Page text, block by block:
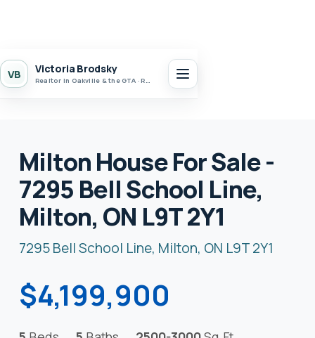
VB Victoria Brodsky
Realtor in Oakville & the GTA · Realty 7 Ltd.
Milton House For Sale -
7295 Bell School Line,
Milton, ON L9T 2Y1
7295 Bell School Line, Milton, ON L9T 2Y1
$4,199,900